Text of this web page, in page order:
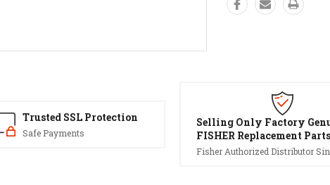
Trusted SSL Protection
Safe Payments
Selling Only Factory
FISHER Replacement Parts
Fisher Authorized Distributor